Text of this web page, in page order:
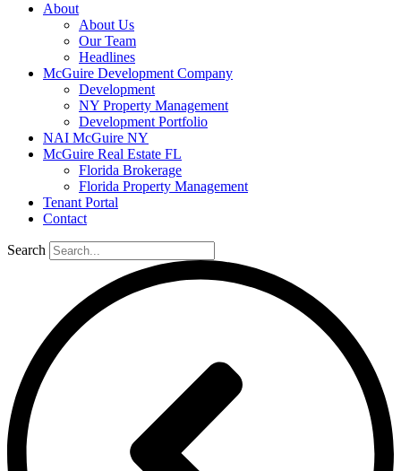
About
About Us
Our Team
Headlines
McGuire Development Company
Development
NY Property Management
Development Portfolio
NAI McGuire NY
McGuire Real Estate FL
Florida Brokerage
Florida Property Management
Tenant Portal
Contact
Search